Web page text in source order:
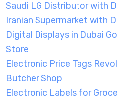
Saudi LG Distributor with
Iranian Supermarket with
Digital Displays in Dubai
Store
Electronic Price Tags
Butcher Shop
Electronic Labels for